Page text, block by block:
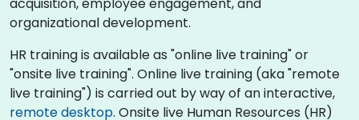
organizational development.
HR training is available as "online live training" or
"onsite live training". Online live training (aka "remote
live training") is carried out by way of an interactive,
remote desktop. Onsite live Human Resources (HR)